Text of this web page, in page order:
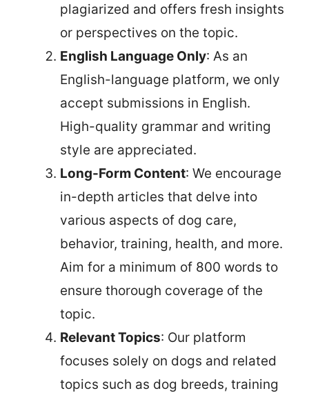
plagiarized and offers fresh insights
or perspectives on the topic.
English Language Only: As an
English-language platform, we only
accept submissions in English.
High-quality grammar and writing
style are appreciated.
Long-Form Content: We encourage
in-depth articles that delve into
various aspects of dog care,
behavior, training, health, and more.
Aim for a minimum of 800 words to
ensure thorough coverage of the
topic.
Relevant Topics: Our platform
focuses solely on dogs and related
topics such as dog breeds, training